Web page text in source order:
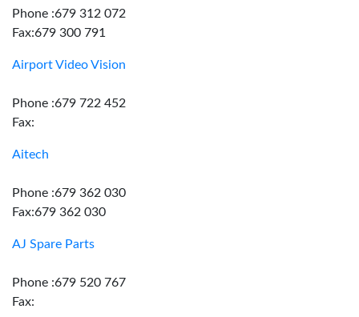
Phone :679 312 072
Fax:679 300 791
Airport Video Vision
Phone :679 722 452
Fax:
Aitech
Phone :679 362 030
Fax:679 362 030
AJ Spare Parts
Phone :679 520 767
Fax: